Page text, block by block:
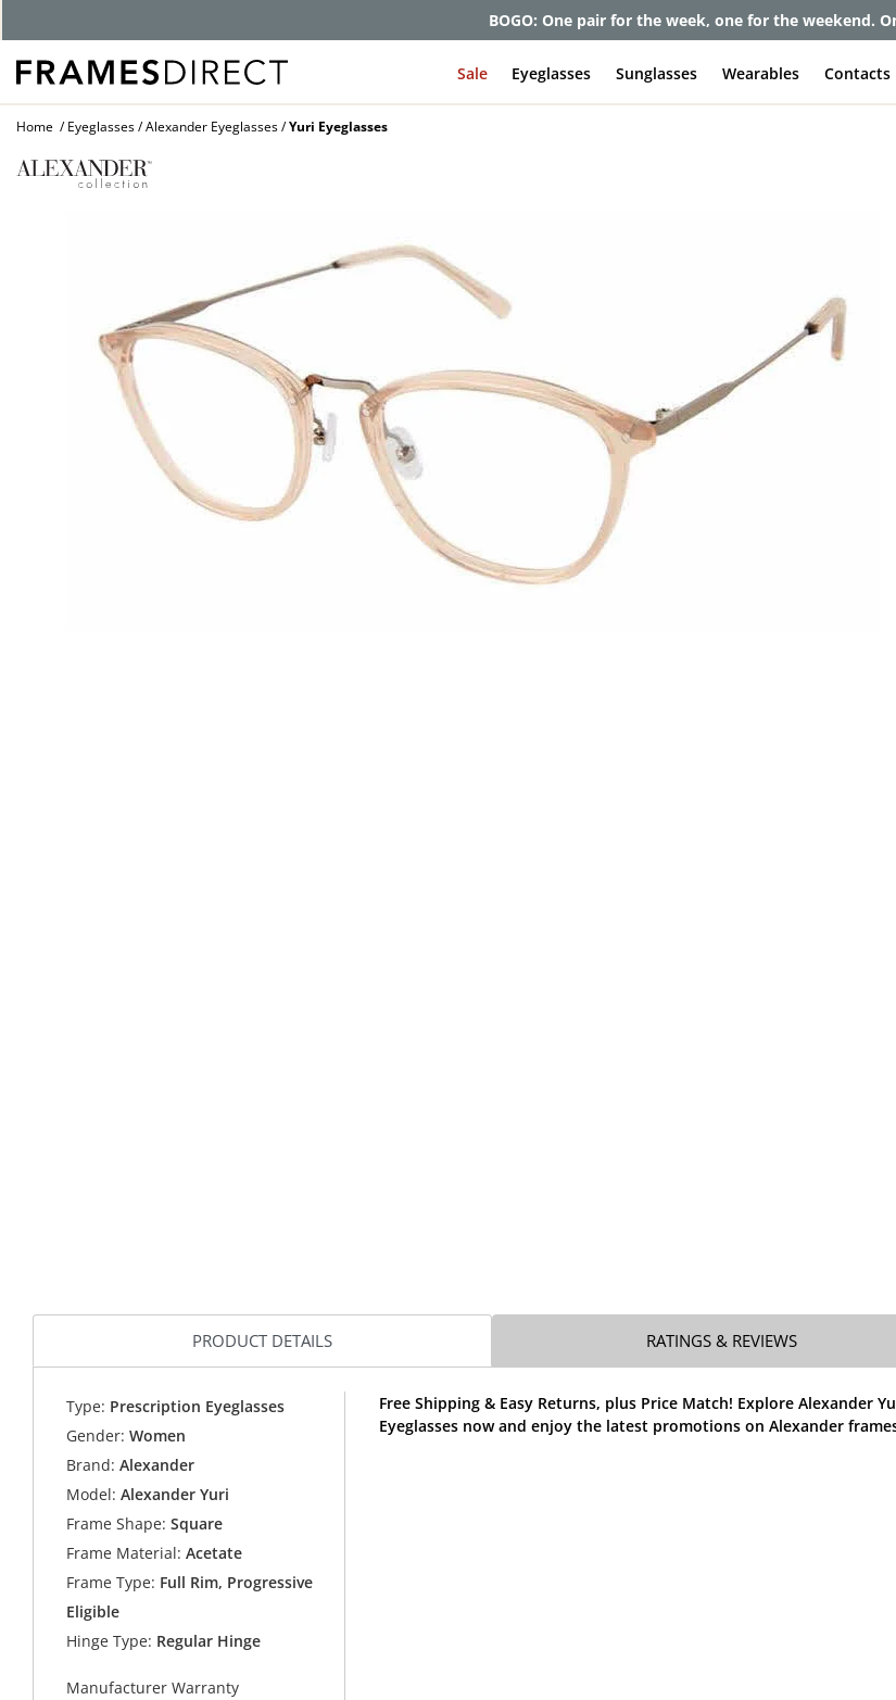
Get up to 80% off and pay frames as little as $0 with
Sale Eyeglasses Sunglasses Wearables Contacts
Home Eyeglasses Alexander Eyeglasses Yuri Eyeglasses
PRODUCT DETAILS RATINGS & REVIEWS
Type: Prescription Eyeglasses
Gender: Women
Brand: Alexander
Model: Alexander Yuri
Frame Shape: Square
Frame Material: Acetate
Frame Type: Full Rim, Progressive
Eligible
Hinge Type: Regular Hinge
Manufacturer Warranty
Free Shipping & Easy Returns, plus Price Match! Explore Alexander
Eyeglasses now and enjoy the latest promotions on Alexander